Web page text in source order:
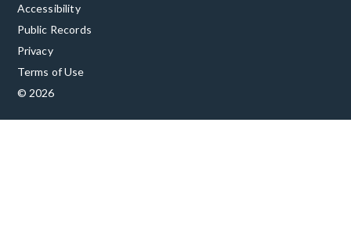
Accessibility
Public Records
Privacy
Terms of Use
© 2026